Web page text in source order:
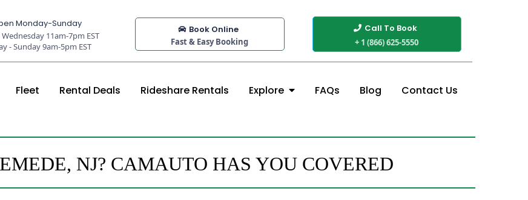
Monday-Sunday
11am-7pm EST
- Sunday 9am-5pm EST
Book Online
Fast & Easy Booking
Call To Book
+ 1 (866) 625-5550
Fleet Rental Deals Rideshare Rentals Explore FAQs Blog Contact Us
NJ? CAMAUTO HAS YOU COVERED